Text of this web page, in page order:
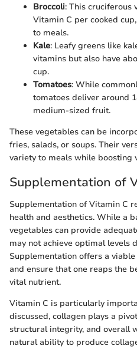
Broccoli: This cruciferous
Vitamin C per cooked
to meals.
Kale: Leafy greens like
vitamins but also have
cup.
Tomatoes: While
tomatoes deliver around
medium-sized fruit.
These vegetables can be
fries, salads, or soups. Their
variety to meals while boosting
Supplementation of
Supplementation of Vitamin C
health and aesthetics. While a
vegetables can provide
may not achieve optimal levels
Supplementation offers a
and ensure that one reaps the
vital nutrient.
Vitamin C is particularly
discussed, collagen plays a
structural integrity, and overall
natural ability to produce